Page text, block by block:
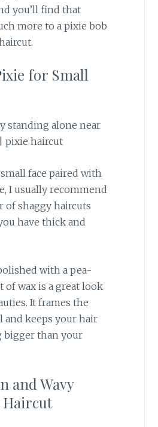
you’ll find that
more to a pixie bob
for Small
face paired with
I usually recommend
of shaggy haircuts
have thick and
with a pea-
of wax is a great look
It frames the
and keeps your hair
than your
and Wavy
Haircut